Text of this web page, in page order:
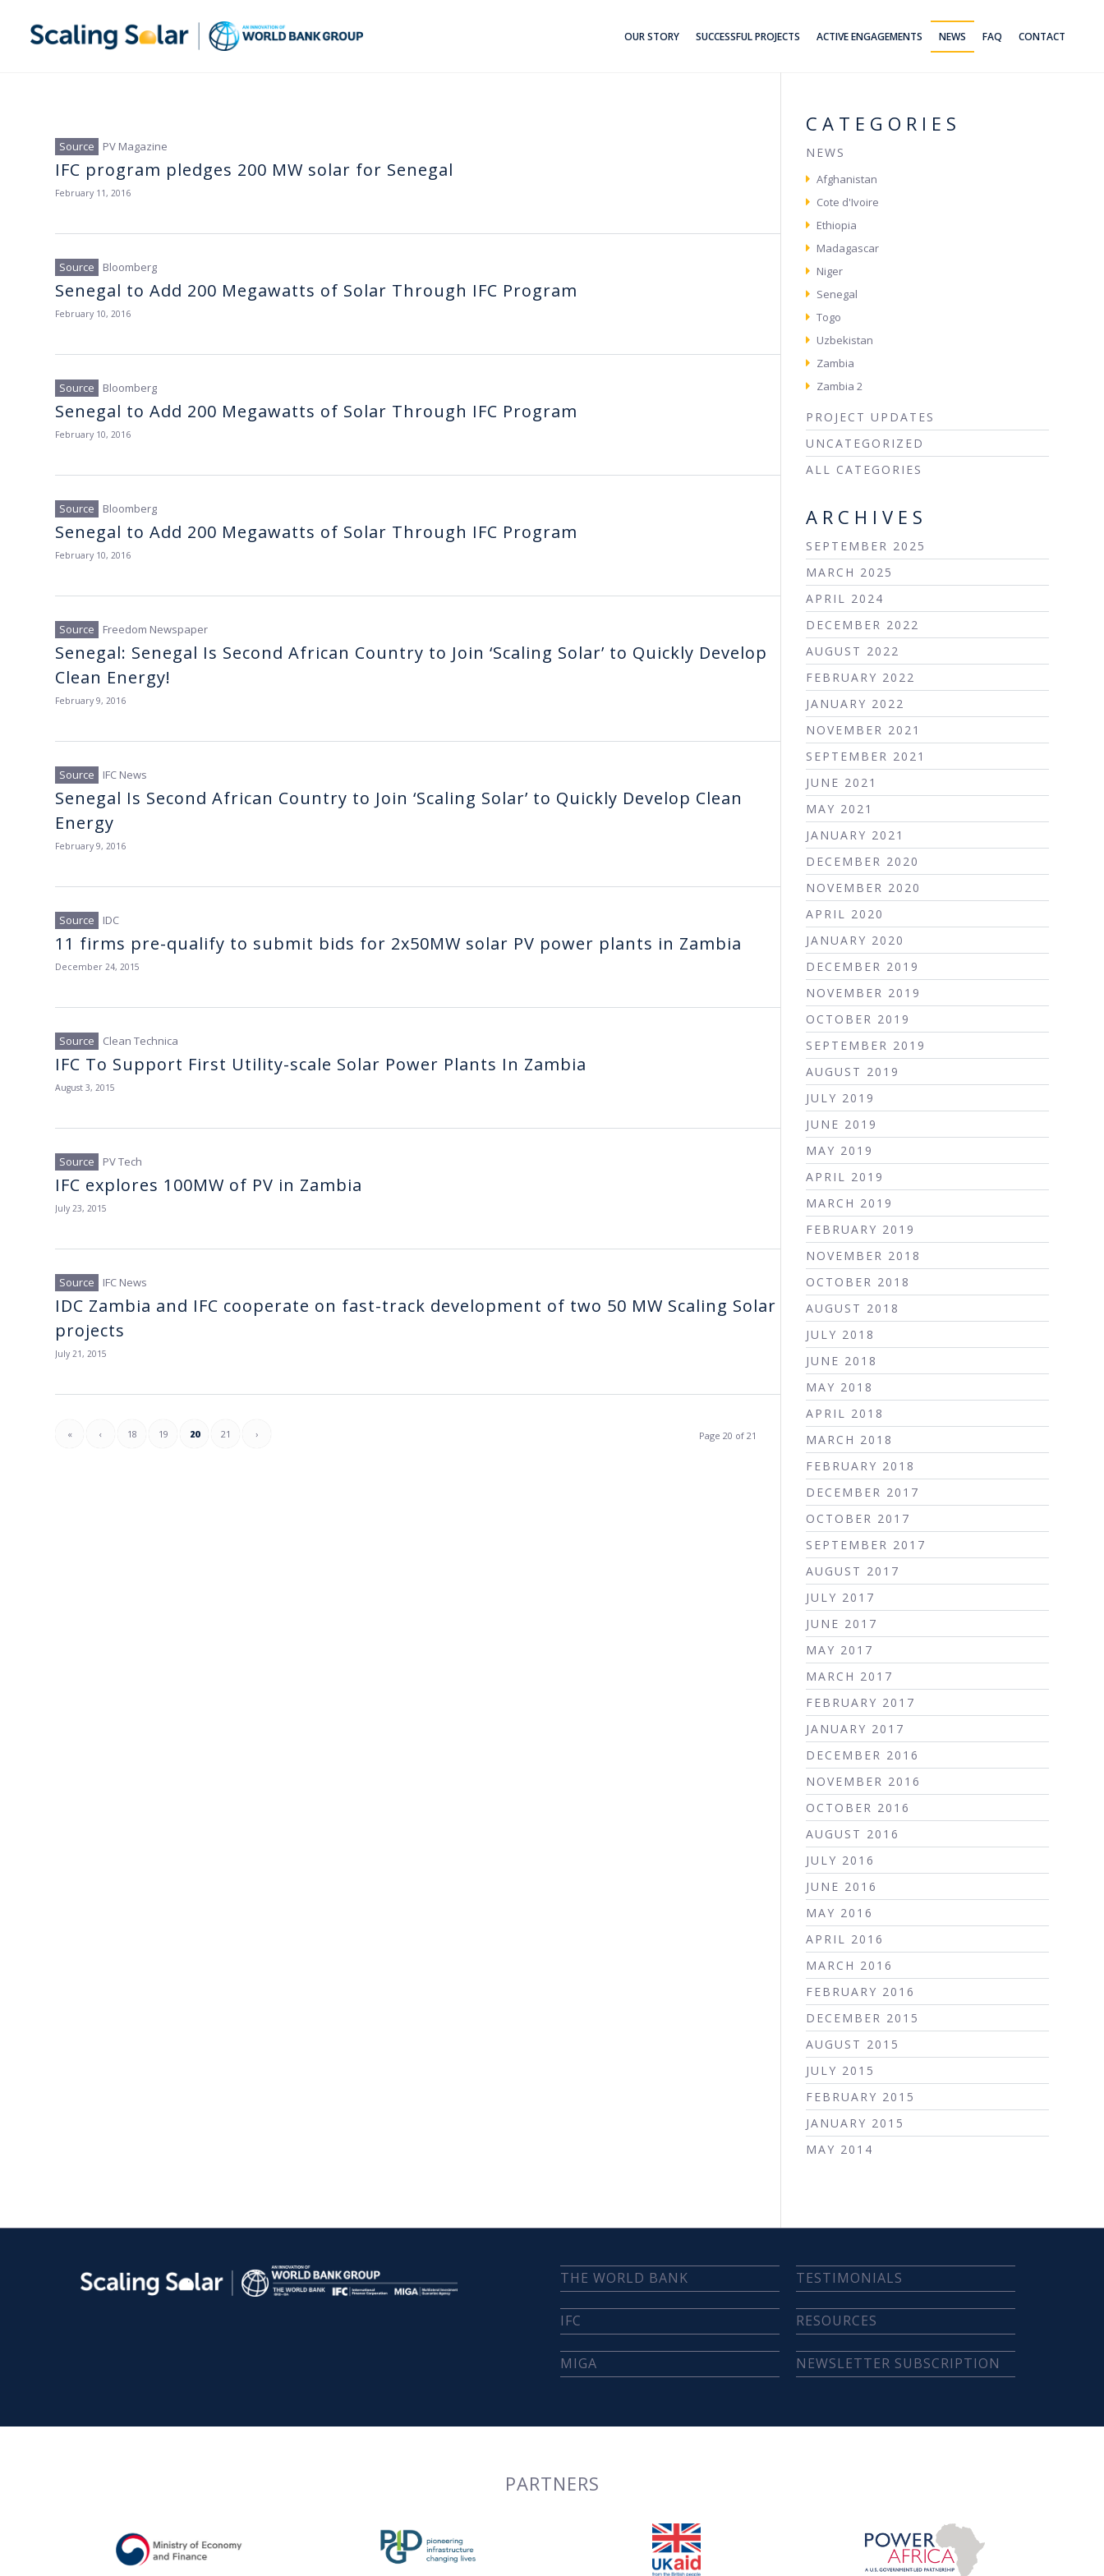
OUR STORY SUCCESSFUL PROJECTS ACTIVE ENGAGEMENTS NEWS FAQ CONTACT
PV Magazine
IFC program pledges 200 MW solar for Senegal
February 11, 2016
Bloomberg
Senegal to Add 200 Megawatts of Solar Through IFC Program
February 10, 2016
Bloomberg
Senegal to Add 200 Megawatts of Solar Through IFC Program
February 10, 2016
Bloomberg
Senegal to Add 200 Megawatts of Solar Through IFC Program
February 10, 2016
Freedom Newspaper
Senegal: Senegal Is Second African Country to Join ‘Scaling Solar’ to Quickly Develop
Clean Energy!
February 9, 2016
IFC News
Senegal Is Second African Country to Join ‘Scaling Solar’ to Quickly Develop Clean
Energy
February 9, 2016
IDC
11 firms pre-qualify to submit bids for 2x50MW solar PV power plants in Zambia
December 24, 2015
Clean Technica
IFC To Support First Utility-scale Solar Power Plants In Zambia
August 3, 2015
PV Tech
IFC explores 100MW of PV in Zambia
July 23, 2015
IFC News
IDC Zambia and IFC cooperate on fast-track development of two 50 MW Scaling Solar
projects
July 21, 2015
Page 20 of 21
« ‹ 18 19 20 21 ›
CATEGORIES
NEWS
Afghanistan
Cote d'Ivoire
Ethiopia
Madagascar
Niger
Senegal
Togo
Uzbekistan
Zambia
Zambia 2
PROJECT UPDATES
UNCATEGORIZED
ALL CATEGORIES
ARCHIVES
SEPTEMBER 2025
MARCH 2025
APRIL 2024
DECEMBER 2022
AUGUST 2022
FEBRUARY 2022
JANUARY 2022
NOVEMBER 2021
SEPTEMBER 2021
JUNE 2021
MAY 2021
JANUARY 2021
DECEMBER 2020
NOVEMBER 2020
APRIL 2020
JANUARY 2020
DECEMBER 2019
NOVEMBER 2019
OCTOBER 2019
SEPTEMBER 2019
AUGUST 2019
JULY 2019
JUNE 2019
MAY 2019
APRIL 2019
MARCH 2019
FEBRUARY 2019
NOVEMBER 2018
OCTOBER 2018
AUGUST 2018
JULY 2018
JUNE 2018
MAY 2018
APRIL 2018
MARCH 2018
FEBRUARY 2018
DECEMBER 2017
OCTOBER 2017
SEPTEMBER 2017
AUGUST 2017
JULY 2017
JUNE 2017
MAY 2017
MARCH 2017
FEBRUARY 2017
JANUARY 2017
DECEMBER 2016
NOVEMBER 2016
OCTOBER 2016
AUGUST 2016
JULY 2016
JUNE 2016
MAY 2016
APRIL 2016
MARCH 2016
FEBRUARY 2016
DECEMBER 2015
AUGUST 2015
JULY 2015
FEBRUARY 2015
JANUARY 2015
MAY 2014
THE WORLD BANK
IFC
MIGA
TESTIMONIALS
RESOURCES
NEWSLETTER SUBSCRIPTION
PARTNERS